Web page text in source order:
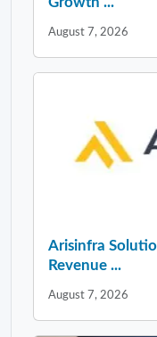
August 7, 2026
Arisinfra
Revenue ...
August 7, 2026